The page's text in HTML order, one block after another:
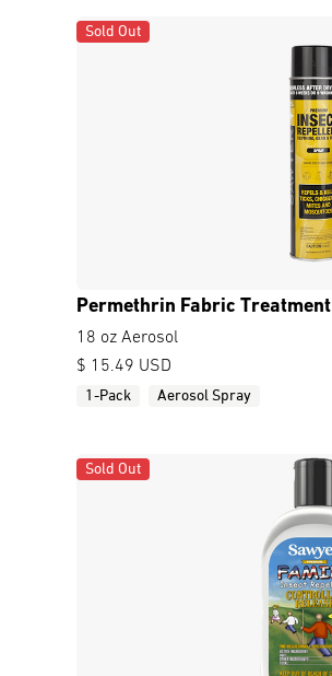
Sold Out
Permethrin Fabric Treatment
18 oz Aerosol
$ 15.49 USD
1-Pack Aerosol Spray
Sold Out